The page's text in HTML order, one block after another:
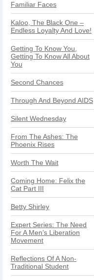
Familiar Faces
Kaloo, The Black One –
Endless Loyalty And Love!
Getting To Know You,
Getting To Know All About
You
Second Chances
Through And Beyond AIDS
Silent Wednesday
From The Ashes: The
Phoenix Rises
Worth The Wait
Coming Home: Felix the
Cat Part III
Betty Shirley
Expert Series: The Need
For A Men’s Liberation
Movement
Reflections Of A Non-
Traditional Student